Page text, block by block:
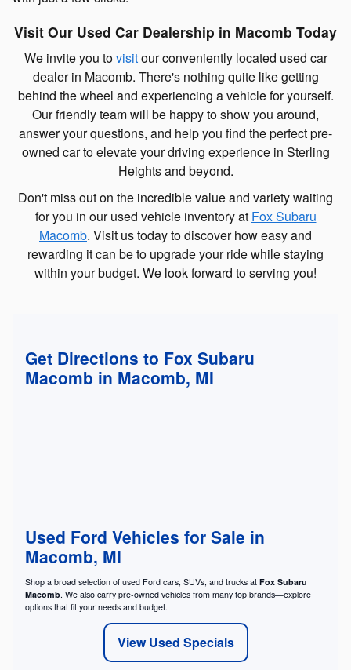
Visit Our Used Car Dealership in Macomb Today
We invite you tovisitour conveniently located used car
dealer in Macomb. There's nothing quite like getting
behind the wheel and experiencing a vehicle for yourself.
Our friendly team will be happy to show you around,
answer your questions, and help you find the perfect pre-
owned car to elevate your driving experience in Sterling
Heights and beyond.
Don't miss out on the incredible value and variety waiting
for you in our used vehicle inventory at Fox Subaru
Macomb. Visit us today to discover how easy and
rewarding it can be to upgrade your ride while staying
within your budget. We look forward to serving you!
Get Directions to Fox Subaru
Macomb in Macomb, MI
Used Ford Vehicles for Sale in
Macomb, MI
Shop a broad selection of used Ford cars, SUVs, and trucks at Fox Subaru
Macomb. We also carry pre-owned vehicles from many top brands—explore
options that fit your needs and budget.
View Used Specials